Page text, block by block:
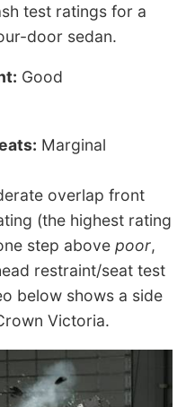
test ratings for a
door sedan.
Good
Marginal
overlap front
(the highest rating
step above poor,
restraint/seat test
below shows a side
Victoria.